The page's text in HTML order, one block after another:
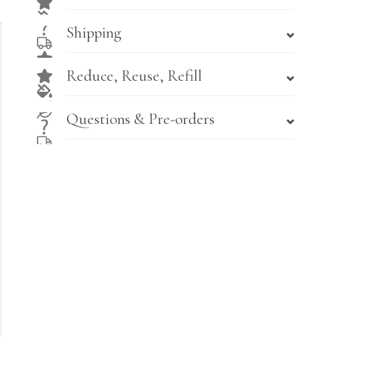
Shipping
Reduce, Reuse, Refill
Questions & Pre-orders